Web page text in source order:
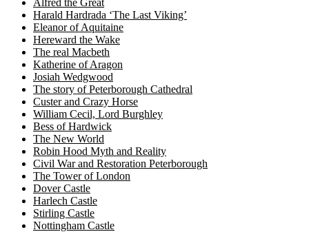
Harald Hardrada ‘The Last Viking’
Eleanor of Aquitaine
Hereward the Wake
The real Macbeth
Katherine of Aragon
Josiah Wedgwood
The story of Peterborough Cathedral
Custer and Crazy Horse
William Cecil, Lord Burghley
Bess of Hardwick
The New World
Robin Hood Myth and Reality
Civil War and Restoration Peterborough
The Tower of London
Dover Castle
Harlech Castle
Stirling Castle
Nottingham Castle